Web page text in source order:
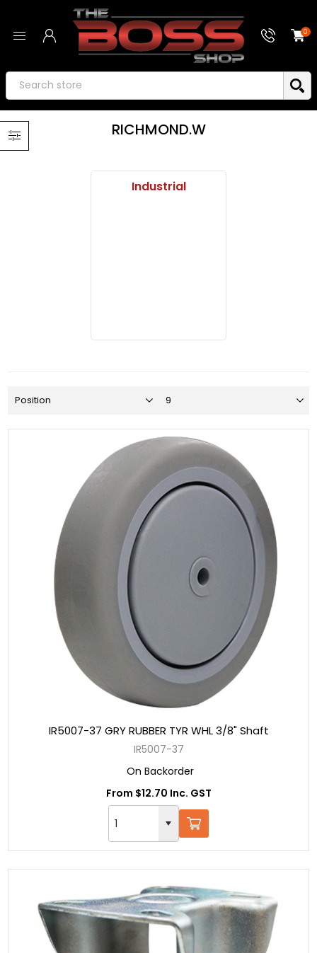
0
RICHMOND.W
Industrial
IR5007-37 GRY RUBBER TYR WHL 3/8" Shaft
IR5007-37
On Backorder
From $12.70 Inc. GST